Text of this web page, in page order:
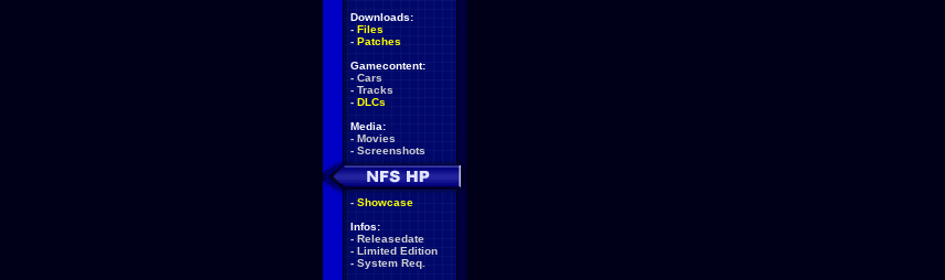
Downloads:
- Files
- Patches
Gamecontent:
- Cars
- Tracks
- DLCs
Media:
- Movies
- Screenshots
- Showcase
Infos:
- Releasedate
- Limited Edition
- System Req.